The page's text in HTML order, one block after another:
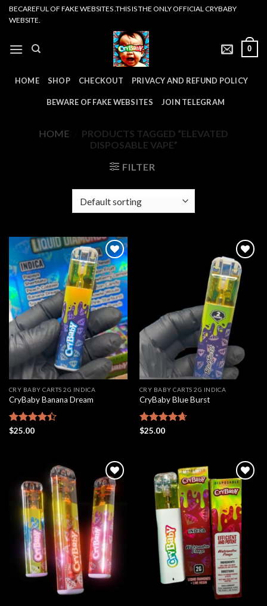
SkipBECAREFUL OF FAKE WEBSITES .THIS IS THE ONLY OFFICIAL CRYBABY
WEBSITE.
0
HOME SHOP CHECKOUT PRIVACY AND REFUND POLICY
BEWARE OF FAKE WEBSITES JOIN TELEGRAM
HOME
PRODUCTS TAGGED “ELEVATED
DISPOSABLE VAPE”
FILTER
Add to
wishlist
CRY BABY CARTS 2G INDICA
CryBaby Banana Dream
Rated
$25.00
Add to
wishlist
CRY BABY CARTS 2G INDICA
CryBaby Blue Burst
Rated
$25.00
Add to
wishlist
Add to
wishlist